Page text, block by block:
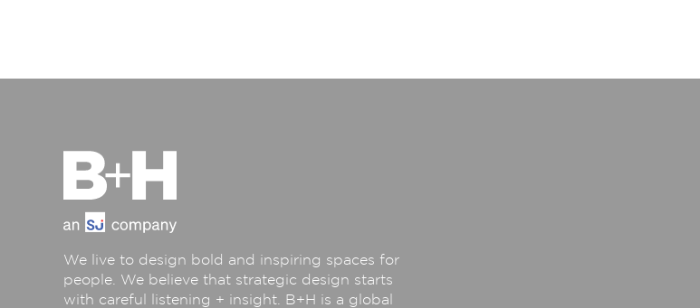
We live to design bold and inspiring spaces for
people. We believe that strategic design starts
with careful listening + insight. B+H is a global